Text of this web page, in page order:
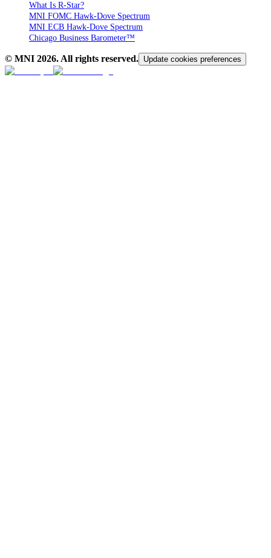
What Is R-Star?
MNI FOMC Hawk-Dove Spectrum
MNI ECB Hawk-Dove Spectrum
Chicago Business Barometer™
© MNI 2026. All rights reserved. Update cookies preferences